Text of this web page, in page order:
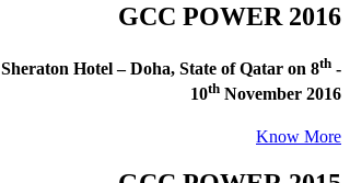
GCC POWER 2016
Sheraton Hotel – Doha, State of Qatar on 8th -
10th November 2016
Know More